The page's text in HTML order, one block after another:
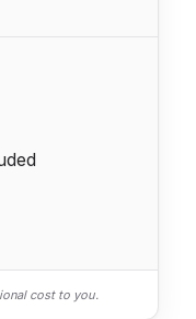
cost to you.